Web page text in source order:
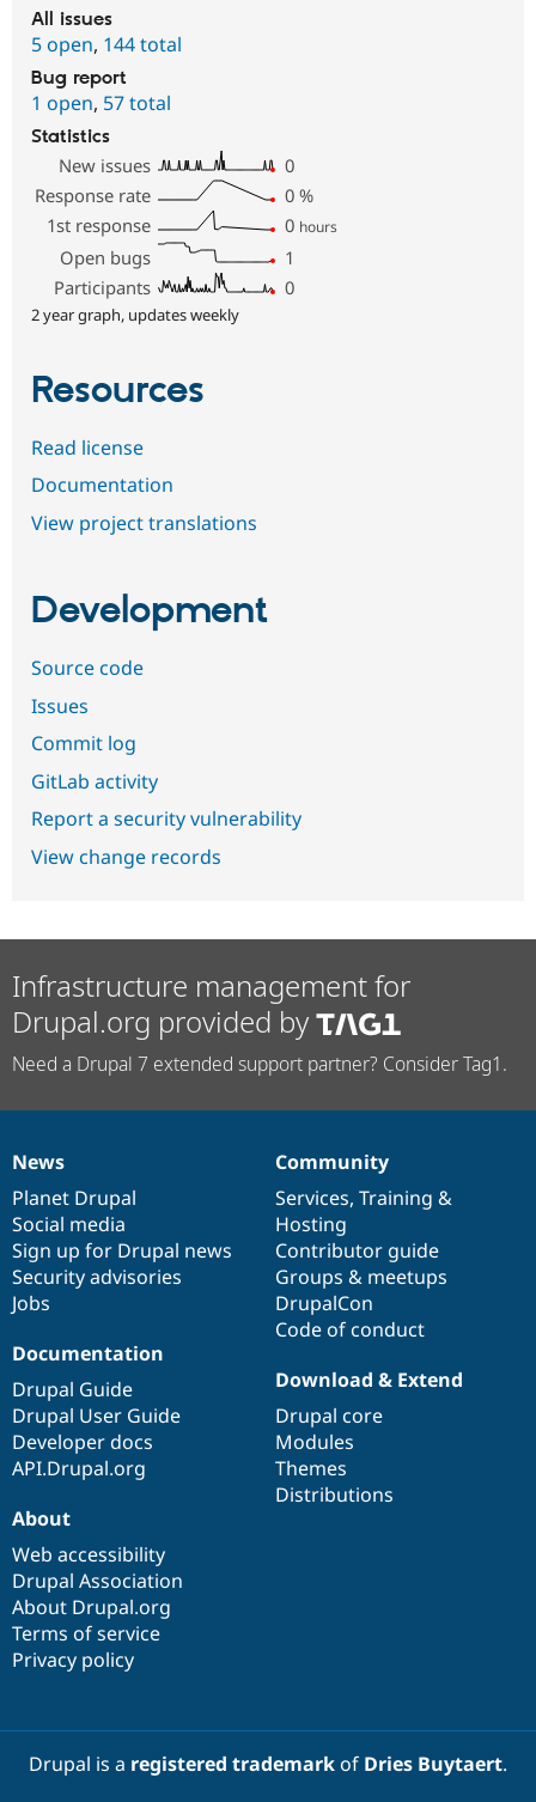
All issues
5 open, 144 total
Bug report
1 open, 57 total
Statistics
New issues
0
Response rate
0 %
1st response
0 hours
Open bugs
1
Participants
0
2 year graph, updates weekly
Resources
Read license
Documentation
View project translations
Development
Source code
Issues
Commit log
GitLab activity
Report a security vulnerability
View change records
Infrastructure management for
Drupal.org provided by
Need a Drupal 7 extended support partner? Consider Tag1.
News
items
News
Planet Drupal
Social media
Sign up for Drupal news
Security advisories
Jobs
Our
community
Community
Services, Training &
Hosting
Contributor guide
Groups & meetups
DrupalCon
Code of conduct
Documentation
Documentation
Drupal Guide
Drupal User Guide
Developer docs
API.Drupal.org
Drupal
code
base
Download & Extend
Drupal core
Modules
Themes
Distributions
Governance
of
community
About
Web accessibility
Drupal Association
About Drupal.org
Terms of service
Privacy policy
Drupal is a registered trademarkof Dries Buytaert.